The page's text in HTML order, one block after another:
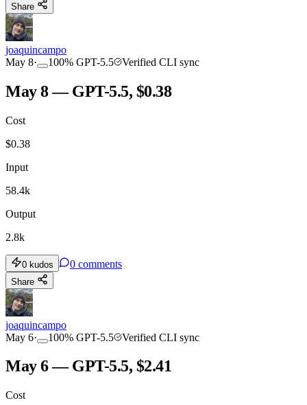
Share
joaquincampo
May 8· 100% GPT-5.5 Verified CLI sync
May 8 — GPT-5.5, $0.38
Cost
$0.38
Input
58.4k
Output
2.8k
0 kudos 0 comments
Share
joaquincampo
May 6· 100% GPT-5.5 Verified CLI sync
May 6 — GPT-5.5, $2.41
Cost